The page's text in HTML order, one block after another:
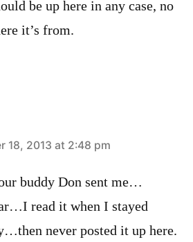
be up here in any case, no
it’s from.
18, 2013 at 2:48 pm
buddy Don sent me…
read it when I stayed
never posted it up here.